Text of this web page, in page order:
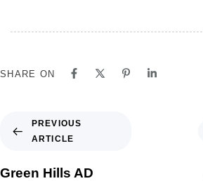
SHARE ON
PREVIOUS
ARTICLE
Green Hills AD